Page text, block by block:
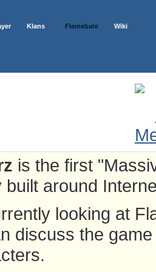
Klans Flamebate Wiki
is the first
built around
looking at
discuss the